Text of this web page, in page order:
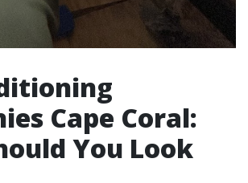
Cape Coral:
You Look